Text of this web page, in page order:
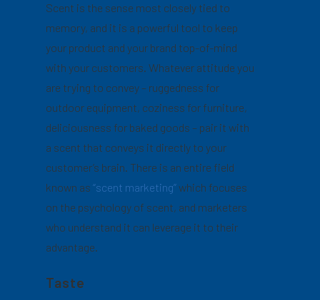
Scent is the sense most closely tied to
memory, and it is a powerful tool to keep
your product and your brand top-of-mind
with your customers. Whatever attitude you
are trying to convey – ruggedness for
outdoor equipment, coziness for furniture,
deliciousness for baked goods – pair it with
a scent that conveys it directly to your
customer’s brain. There is an entire field
known as “scent marketing”which focuses
on the psychology of scent, and marketers
who understand it can leverage it to their
advantage.
Taste